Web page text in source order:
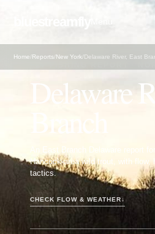
Home/Reports/New York/Delaware River, East
Delaware
Branch
An East Branch Delaware report
Hancock-area wild trout, with
tactics.
CHECK FLOW & WEATHER↓